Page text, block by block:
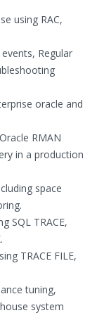
using RAC,
Regular
oracle and
RMAN
in a production
space
SQL TRACE,
TRACE FILE,
tuning,
system